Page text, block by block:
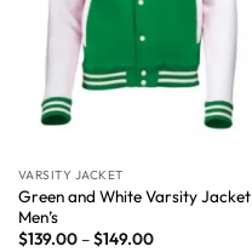
VARSITY JACKET
Green and White Varsity Jacket
Men’s
$139.00–$149.00